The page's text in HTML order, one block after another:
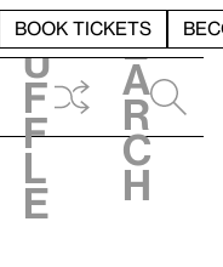
BOOK TICKETS
h
u
f
f
l
e
e
a
r
c
h